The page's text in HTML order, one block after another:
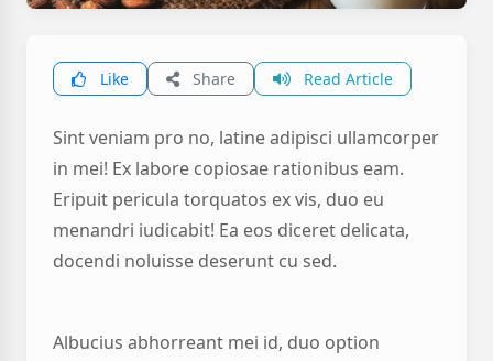
Like Share Read Article
Sint veniam pro no, latine adipisci ullamcorper
in mei! Ex labore copiosae rationibus eam.
Eripuit pericula torquatos ex vis, duo eu
menandri iudicabit! Ea eos diceret delicata,
docendi noluisse deserunt cu sed.
Albucius abhorreant mei id, duo option